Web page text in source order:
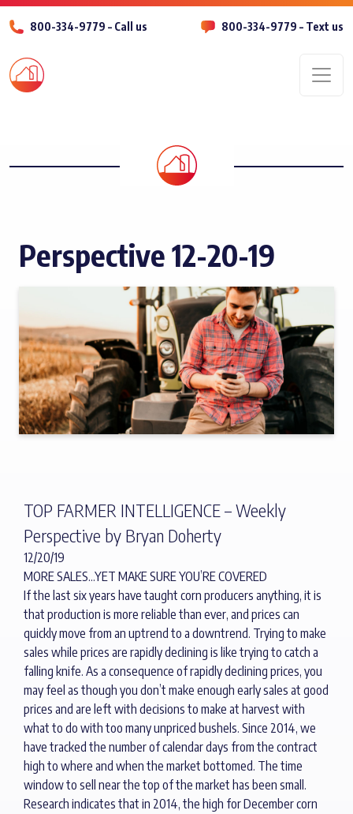
800-334-9779 – Call us 800-334-9779 – Text us
Perspective 12-20-19
TOP FARMER INTELLIGENCE – Weekly
Perspective by Bryan Doherty
12/20/19
MORE SALES…YET MAKE SURE YOU’RE COVERED
If the last six years have taught corn producers anything, it is
that production is more reliable than ever, and prices can
quickly move from an uptrend to a downtrend. Trying to make
sales while prices are rapidly declining is like trying to catch a
falling knife. As a consequence of rapidly declining prices, you
may feel as though you don’t make enough early sales at good
prices and are left with decisions to make at harvest with
what to do with too many unpriced bushels. Since 2014, we
have tracked the number of calendar days from the contract
high to where and when the market bottomed. The time
window to sell near the top of the market has been small.
Research indicates that in 2014, the high for December corn